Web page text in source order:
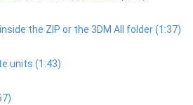
the ZIP or the 3DM All folder (1:37)
units (1:43)